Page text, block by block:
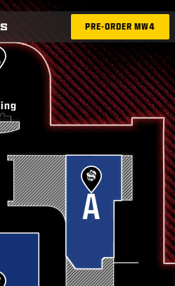
PRE-ORDER MW4